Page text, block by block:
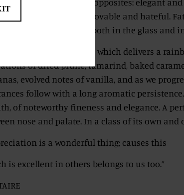
savoury and sweet, lovable and hateful.
will soon be no more, both in the glass and
evolution in the glass which delivers a
of dried prune, tamarind, baked
evolved notes of vanilla, and as we
follow with a long aromatic
of noteworthy fineness and elegance. A
nose and palate. In a class of its own and
is a wonderful thing; causes this
is excellent in others belongs to us too.”